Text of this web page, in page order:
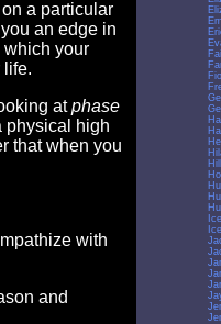
a particular
an edge in
which your
life.
atphase
physical high
that when you
with
and